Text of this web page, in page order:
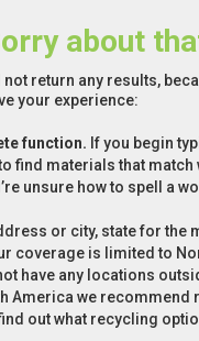
about
not return any results,
your experience:
function. If you begin
find materials that match
unsure how to spell a
or city, state for the
coverage is limited to
have any locations
America we recommend
out what recycling